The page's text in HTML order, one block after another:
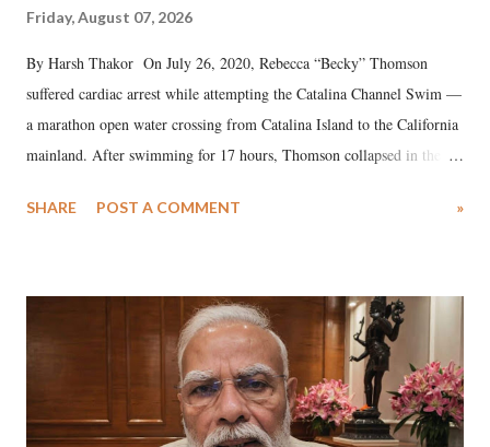
Friday, August 07, 2026
By Harsh Thakor On July 26, 2020, Rebecca “Becky” Thomson
suffered cardiac arrest while attempting the Catalina Channel Swim —
a marathon open water crossing from Catalina Island to the California
mainland. After swimming for 17 hours, Thomson collapsed in the
medical staff at Harbor-UCLA Medical Center, she succumbed to a
SHARE POST A COMMENT »